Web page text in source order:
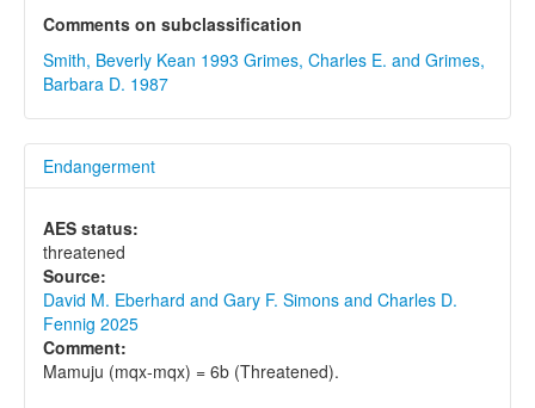
Comments on subclassification
Smith, Beverly Kean 1993 Grimes, Charles E. and Grimes,
Barbara D. 1987
Endangerment
AES status:
threatened
Source:
David M. Eberhard and Gary F. Simons and Charles D.
Fennig 2025
Comment:
Mamuju (mqx-mqx) = 6b (Threatened).